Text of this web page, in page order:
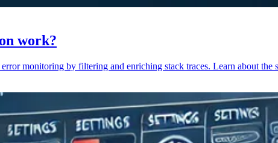
work?
monitoring by filtering and enriching stack traces. Learn about the